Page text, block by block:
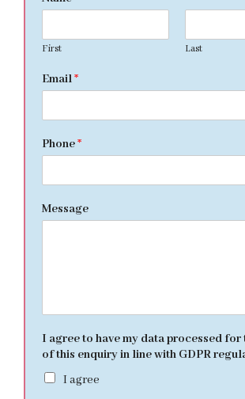
First Last
Email*
Phone*
Message
I agree to have my data processed for
of this enquiry in line with GDPR
I agree